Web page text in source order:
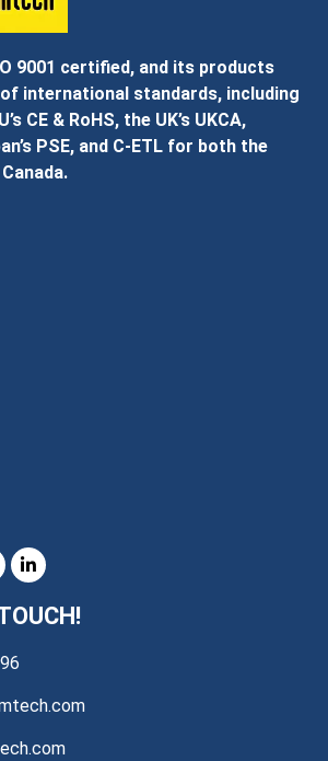
9001 certified, and its products
international standards, including
CE & RoHS, the UK’s UKCA,
PSE, and C‑ETL for both the